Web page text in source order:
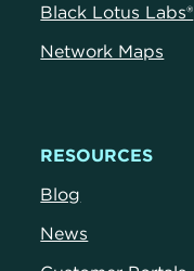
Black Lotus Labs®
Network Maps
RESOURCES
Blog
News